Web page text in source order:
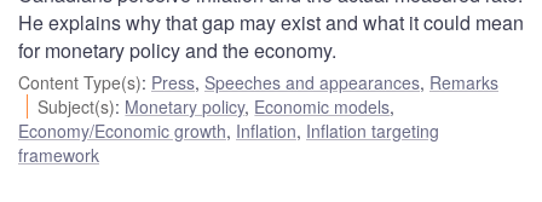
He explains why that gap may exist and what it could mean
for monetary policy and the economy.
Content Type(s): Press, Speeches and appearances, Remarks
Subject(s): Monetary policy, Economic models,
Economy/Economic growth, Inflation, Inflation targeting
framework